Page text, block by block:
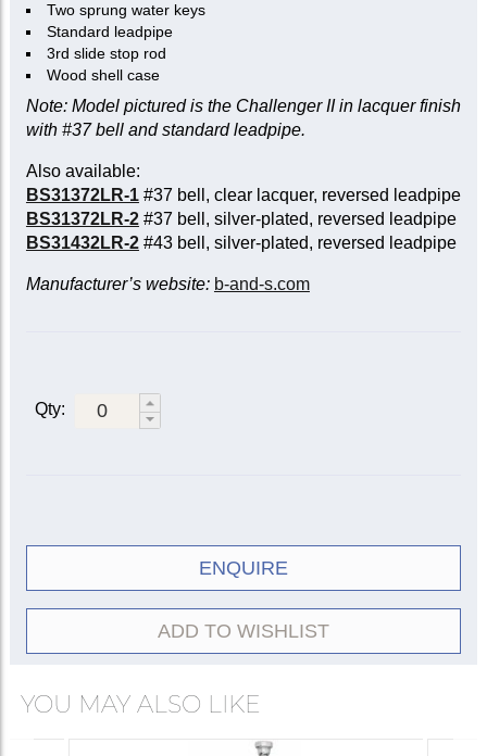
Two sprung water keys
Standard leadpipe
3rd slide stop rod
Wood shell case
Note: Model pictured is the Challenger II in lacquer finish
with #37 bell and standard leadpipe.
Also available:
BS31372LR-1#37 bell, clear lacquer, reversed leadpipe
BS31372LR-2#37 bell, silver-plated, reversed leadpipe
BS31432LR-2#43 bell, silver-plated, reversed leadpipe
Manufacturer’s website: b-and-s.com
Qty:
ENQUIRE
ADD TO WISHLIST
YOU MAY ALSO LIKE